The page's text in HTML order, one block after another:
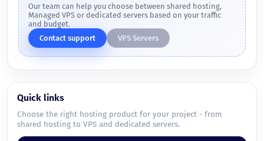
Our team can help you choose between shared hosting,
Managed VPS or dedicated servers based on your traffic
and budget.
Contact support
VPS Servers
Quick links
Choose the right hosting product for your project - from
shared hosting to VPS and dedicated servers.